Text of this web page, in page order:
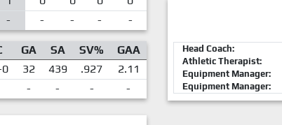
-
- - - -
GA SA SV%
GAA
32 439 .927
2.11
-
- - -
Head Coach:
Athletic Therapist:
Equipment Manager:
Equipment Manager: